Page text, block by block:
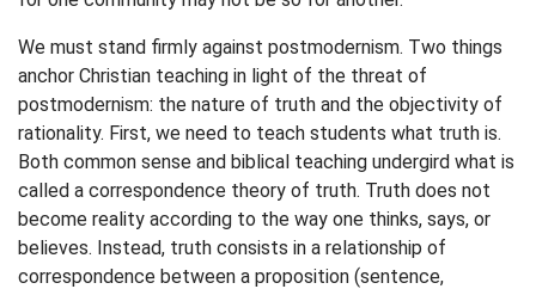
We must stand firmly against postmodernism. Two things
anchor Christian teaching in light of the threat of
postmodernism: the nature of truth and the objectivity of
rationality. First, we need to teach students what truth is.
Both common sense and biblical teaching undergird what is
called a correspondence theory of truth. Truth does not
become reality according to the way one thinks, says, or
believes. Instead, truth consists in a relationship of
correspondence between a proposition (sentence,